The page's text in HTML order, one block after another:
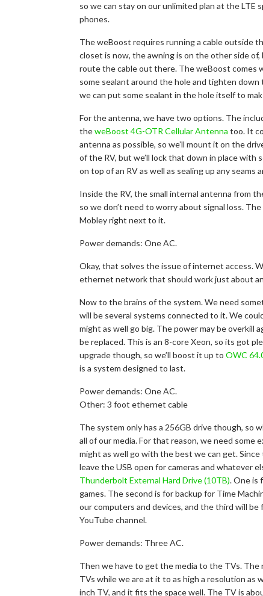
so we can stay on our unlimited plan at the
phones.
The weBoost requires running a cable outside
closet is now, the awning is on the other side
route the cable out there. The weBoost comes
some sealant around the hole and tighten
we can put some sealant in the hole itself to
For the antenna, we have two options. The
theweBoost 4G-OTR Cellular Antenna too. It
antenna as possible, so we’ll mount it on the
of the RV, but we’ll lock that down in place with
on top of an RV as well as sealing up any seams
Inside the RV, the small internal antenna from
so we don’t need to worry about signal loss.
Mobley right next to it.
Power demands: One AC.
Okay, that solves the issue of internet access.
ethernet network that should work just about
Now to the brains of the system. We need
will be several systems connected to it. We
might as well go big. The power may be overkill
be replaced. This is an 8-core Xeon, so its got
upgrade though, so we’ll boost it up to OWC
is a system designed to last.
Power demands: One AC.
Other: 3 foot ethernet cable
The system only has a 256GB drive though, so
all of our media. For that reason, we need
might as well go with the best we can get.
leave the USB open for cameras and whatever
Thunderbolt External Hard Drive (10TB). One is
games. The second is for backup for Time
our computers and devices, and the third will
YouTube channel.
Power demands: Three AC.
Then we have to get the media to the TVs.
TVs while we are at it to as high a resolution as
inch TV, and it fits the space well. The TV is